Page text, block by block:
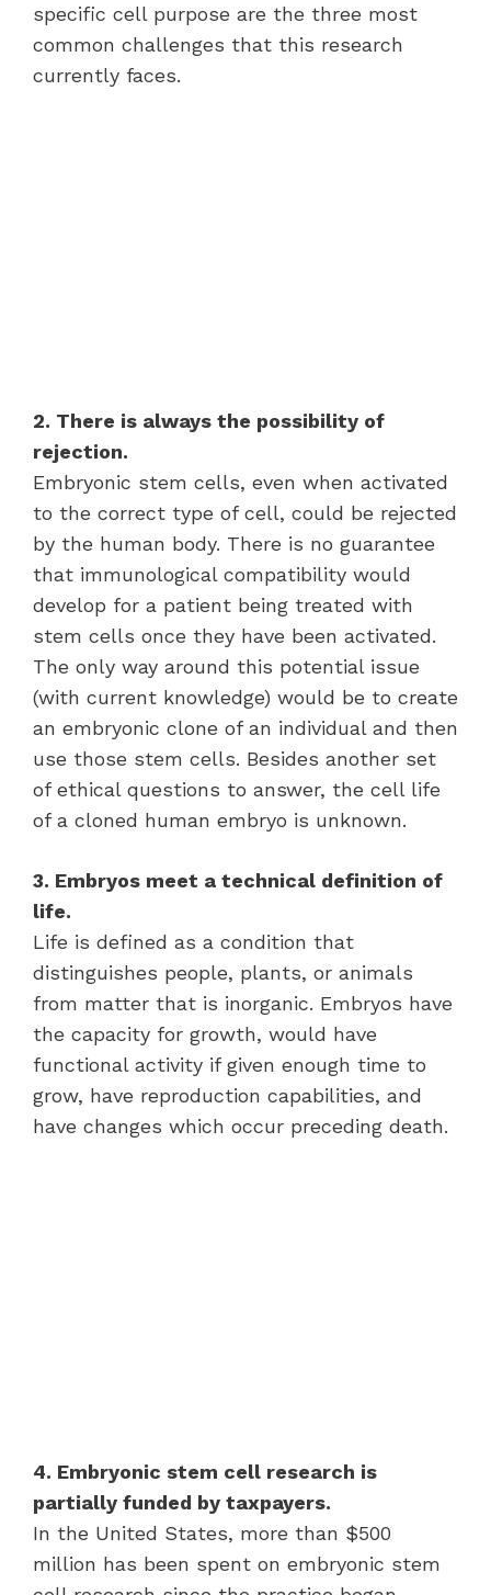
specific cell purpose are the three most
common challenges that this research
currently faces.
2. There is always the possibility of
rejection.
Embryonic stem cells, even when activated
to the correct type of cell, could be rejected
by the human body. There is no guarantee
that immunological compatibility would
develop for a patient being treated with
stem cells once they have been activated.
The only way around this potential issue
(with current knowledge) would be to create
an embryonic clone of an individual and then
use those stem cells. Besides another set
of ethical questions to answer, the cell life
of a cloned human embryo is unknown.
3. Embryos meet a technical definition of
life.
Life is defined as a condition that
distinguishes people, plants, or animals
from matter that is inorganic. Embryos have
the capacity for growth, would have
functional activity if given enough time to
grow, have reproduction capabilities, and
have changes which occur preceding death.
4. Embryonic stem cell research is
partially funded by taxpayers.
In the United States, more than $500
million has been spent on embryonic stem